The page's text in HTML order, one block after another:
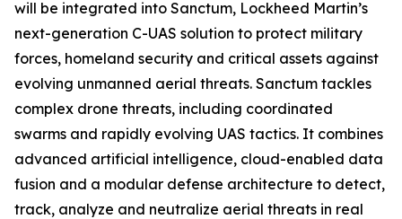
will be integrated into Sanctum, Lockheed Martin’s
next-generation C-UAS solution to protect military
forces, homeland security and critical assets against
evolving unmanned aerial threats. Sanctum tackles
complex drone threats, including coordinated
swarms and rapidly evolving UAS tactics. It combines
advanced artificial intelligence, cloud-enabled data
fusion and a modular defense architecture to detect,
track, analyze and neutralize aerial threats in real